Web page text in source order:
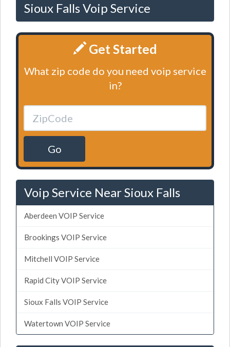
Sioux Falls Voip Service
Get Started
What zip code do you need voip service
in?
Go
Voip Service Near Sioux Falls
Aberdeen VOIP Service
Brookings VOIP Service
Mitchell VOIP Service
Rapid City VOIP Service
Sioux Falls VOIP Service
Watertown VOIP Service